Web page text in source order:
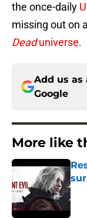
the once-daily
missing out on
Deaduniverse.
Add us as
Google
More like